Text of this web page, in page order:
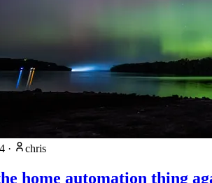
· chris
home automation thing